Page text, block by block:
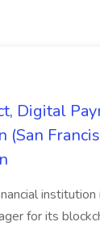
Digital
(San
for its